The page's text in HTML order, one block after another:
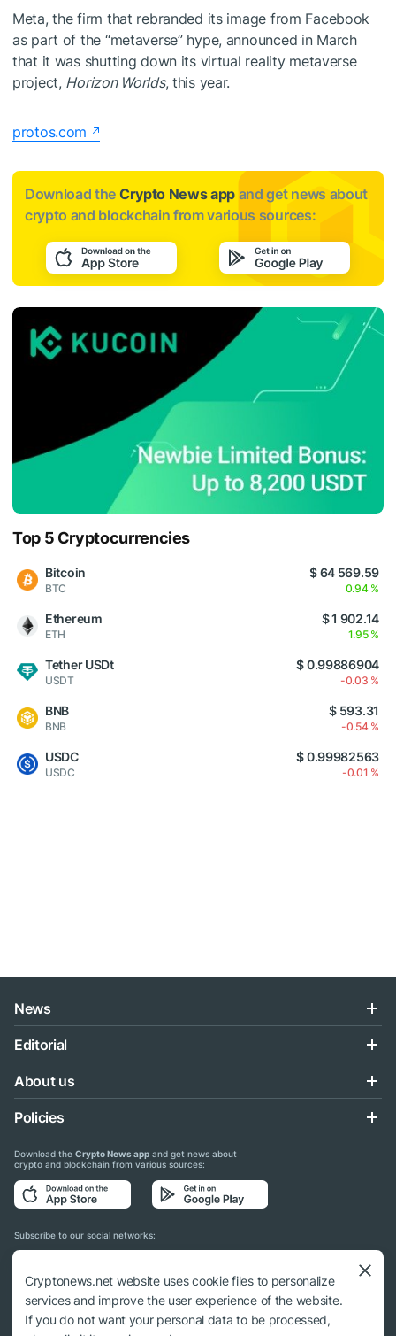
Meta, the firm that rebranded its image from Facebook
as part of the “metaverse” hype, announced in March
that it was shutting down its virtual reality metaverse
project, Horizon Worlds, this year.
protos.com
Download the Crypto News app and get news about
crypto and blockchain from various sources:
Top 5 Cryptocurrencies
Bitcoin
BTC
$ 64 569.59
0.94 %
Ethereum
ETH
$ 1 902.14
1.95 %
Tether USDt
USDT
$ 0.99886904
-0.03 %
BNB
BNB
$ 593.31
-0.54 %
USDC
USDC
$ 0.99982563
-0.01 %
News
Editorial
About us
Policies
Download the Crypto News app and get news about
crypto and blockchain from various sources:
Subscribe to our social networks:
© 2018 - 2026 Crypto News. When using the content, a link to cryptonews.net is
Cryptonews.net website uses cookie files to personalize
services and improve the user experience of the website.
If you do not want your personal data to be processed,